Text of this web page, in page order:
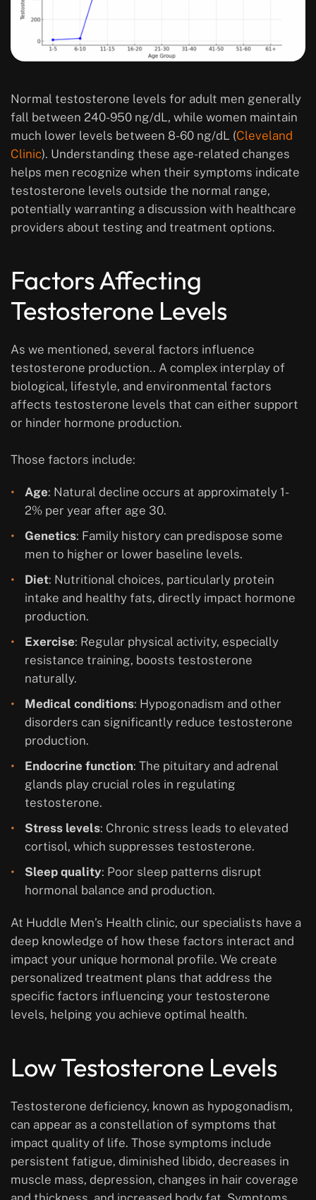
Normal testosterone levels for adult men generally
fall between 240-950 ng/dL, while women maintain
much lower levels between 8-60 ng/dL (Cleveland
Clinic). Understanding these age-related changes
helps men recognize when their symptoms indicate
testosterone levels outside the normal range,
potentially warranting a discussion with healthcare
providers about testing and treatment options.
Factors Affecting
Testosterone Levels
As we mentioned, several factors influence
testosterone production.. A complex interplay of
biological, lifestyle, and environmental factors
affects testosterone levels that can either support
or hinder hormone production.
Those factors include:
Age: Natural decline occurs at approximately 1-
2% per year after age 30.
Genetics: Family history can predispose some
men to higher or lower baseline levels.
Diet: Nutritional choices, particularly protein
intake and healthy fats, directly impact hormone
production.
Exercise: Regular physical activity, especially
resistance training, boosts testosterone
naturally.
Medical conditions: Hypogonadism and other
disorders can significantly reduce testosterone
production.
Endocrine function: The pituitary and adrenal
glands play crucial roles in regulating
testosterone.
Stress levels: Chronic stress leads to elevated
cortisol, which suppresses testosterone.
Sleep quality: Poor sleep patterns disrupt
hormonal balance and production.
At Huddle Men’s Health clinic, our specialists have a
deep knowledge of how these factors interact and
impact your unique hormonal profile. We create
personalized treatment plans that address the
specific factors influencing your testosterone
levels, helping you achieve optimal health.
Low Testosterone Levels
Testosterone deficiency, known as hypogonadism,
can appear as a constellation of symptoms that
impact quality of life. Those symptoms include
persistent fatigue, diminished libido, decreases in
muscle mass, depression, changes in hair coverage